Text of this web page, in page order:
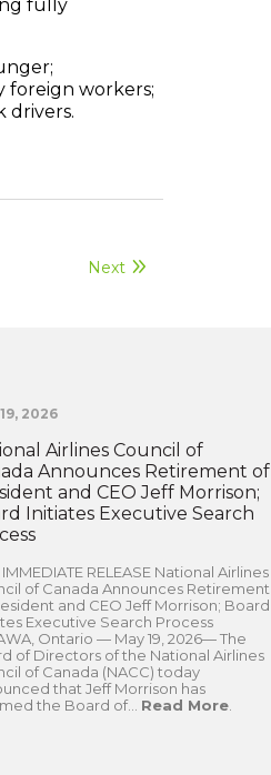
fully
foreign workers;
drivers.
Next
2026
Airlines Council of
Announces Retirement of
and CEO Jeff Morrison;
Initiates Executive Search
RELEASE National Airlines
of Canada Announces Retirement
and CEO Jeff Morrison; Board
Executive Search Process
Ontario — May 19, 2026— The
of Directors of the National Airlines
of Canada (NACC) today
that Jeff Morrison has
the Board of... Read More.